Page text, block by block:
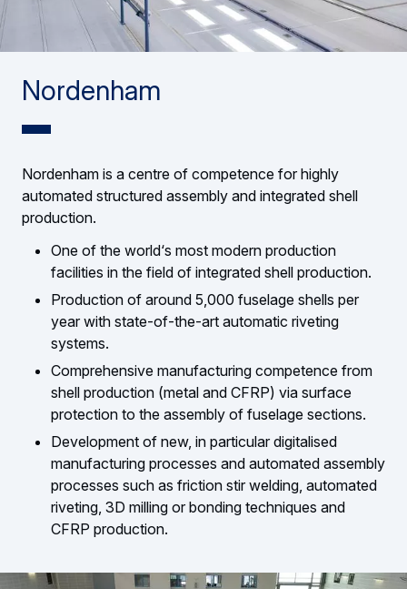
Nordenham
Nordenham is a centre of competence for highly
automated structured assembly and integrated shell
production.
One of the world‘s most modern production
facilities in the field of integrated shell production.
Production of around 5,000 fuselage shells per
year with state-of-the-art automatic riveting
systems.
Comprehensive manufacturing competence from
shell production (metal and CFRP) via surface
protection to the assembly of fuselage sections.
Development of new, in particular digitalised
manufacturing processes and automated assembly
processes such as friction stir welding, automated
riveting, 3D milling or bonding techniques and
CFRP production.